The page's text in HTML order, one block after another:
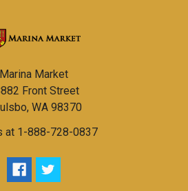
Marina Market
Front Street
WA 98370
at 1-888-728-0837